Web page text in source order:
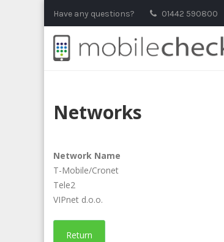
Have any questions? 01442 590800
Networks
Network Name
T-Mobile/Cronet
Tele2
VIPnet d.o.o.
Return